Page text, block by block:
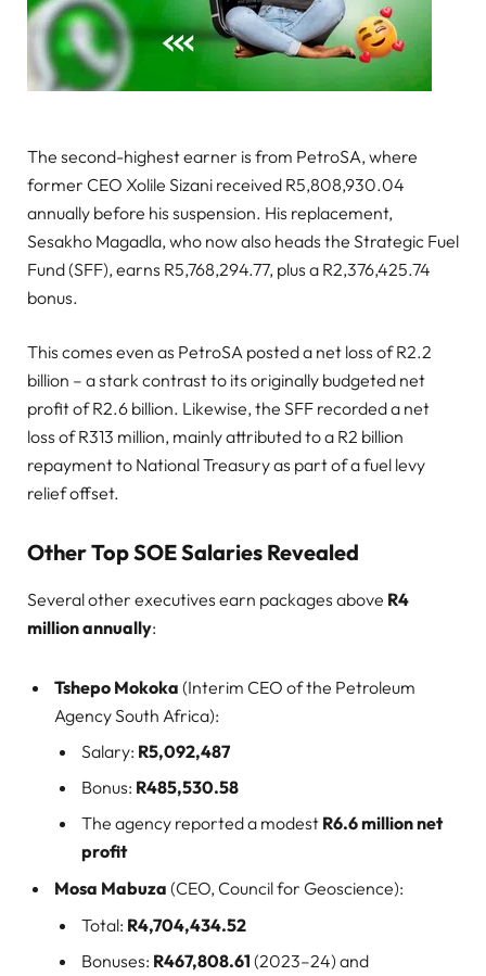
The second-highest earner is from PetroSA, where
former CEO Xolile Sizani received R5,808,930.04
annually before his suspension. His replacement,
Sesakho Magadla, who now also heads the Strategic Fuel
Fund (SFF), earns R5,768,294.77, plus a R2,376,425.74
bonus.
This comes even as PetroSA posted a net loss of R2.2
billion – a stark contrast to its originally budgeted net
profit of R2.6 billion. Likewise, the SFF recorded a net
loss of R313 million, mainly attributed to a R2 billion
repayment to National Treasury as part of a fuel levy
relief offset.
Other Top SOE Salaries Revealed
Several other executives earn packages above R4
million annually:
Tshepo Mokoka (Interim CEO of the Petroleum
Agency South Africa):
Salary: R5,092,487
Bonus: R485,530.58
The agency reported a modest R6.6 million net
profit
Mosa Mabuza (CEO, Council for Geoscience):
Total: R4,704,434.52
Bonuses: R467,808.61 (2023–24) and